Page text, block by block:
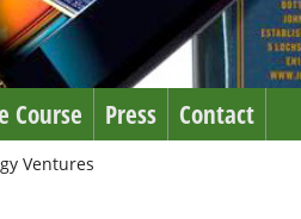
Course Press Contact
Ventures